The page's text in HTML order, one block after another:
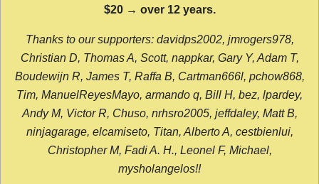
$20 → over 12 years.
Thanks to our supporters: davidps2002, jmrogers978,
Christian D, Thomas A, Scott, nappkar, Gary Y, Adam T,
Boudewijn R, James T, Raffa B, Cartman666l, pchow868,
Tim, ManuelReyesMayo, armando q, Bill H, bez, lpardey,
Andy M, Victor R, Chuso, nrhsro2005, jeffdaley, Matt B,
ninjagarage, elcamiseto, Titan, Alberto A, cestbienlui,
Christopher M, Fadi A. H., Leonel F, Michael,
mysholangelos!!